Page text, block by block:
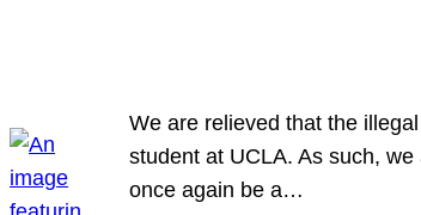
We are relieved that the
student at UCLA. As such,
once again be a…